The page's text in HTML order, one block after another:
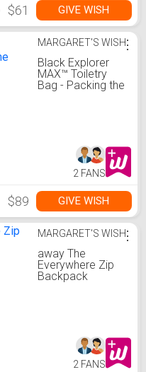
$61 GIVE WISH
MARGARET'S WISH
Black Explorer
MAX™ Toiletry
Bag - Packing the
⋮
2 FANS
$89 GIVE WISH
MARGARET'S WISH
away The
Everywhere Zip
Backpack
⋮
2 FANS